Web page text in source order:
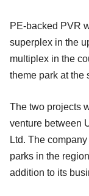
PE-backed PVR
superplex in the
multiplex in the
theme park at the
The two projects
venture between
Ltd. The
parks in the
addition to its